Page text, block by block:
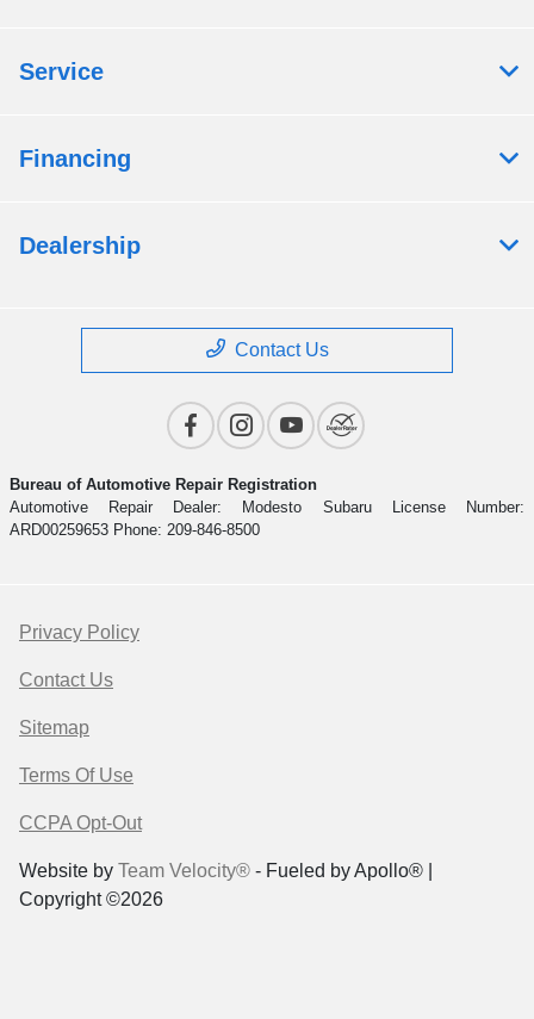
Service
Financing
Dealership
Contact Us
Bureau of Automotive Repair Registration
Automotive Repair Dealer: Modesto Subaru License Number:
ARD00259653 Phone: 209-846-8500
Privacy Policy
Contact Us
Sitemap
Terms Of Use
CCPA Opt-Out
Website by Team Velocity® - Fueled by Apollo® |
Copyright ©2026